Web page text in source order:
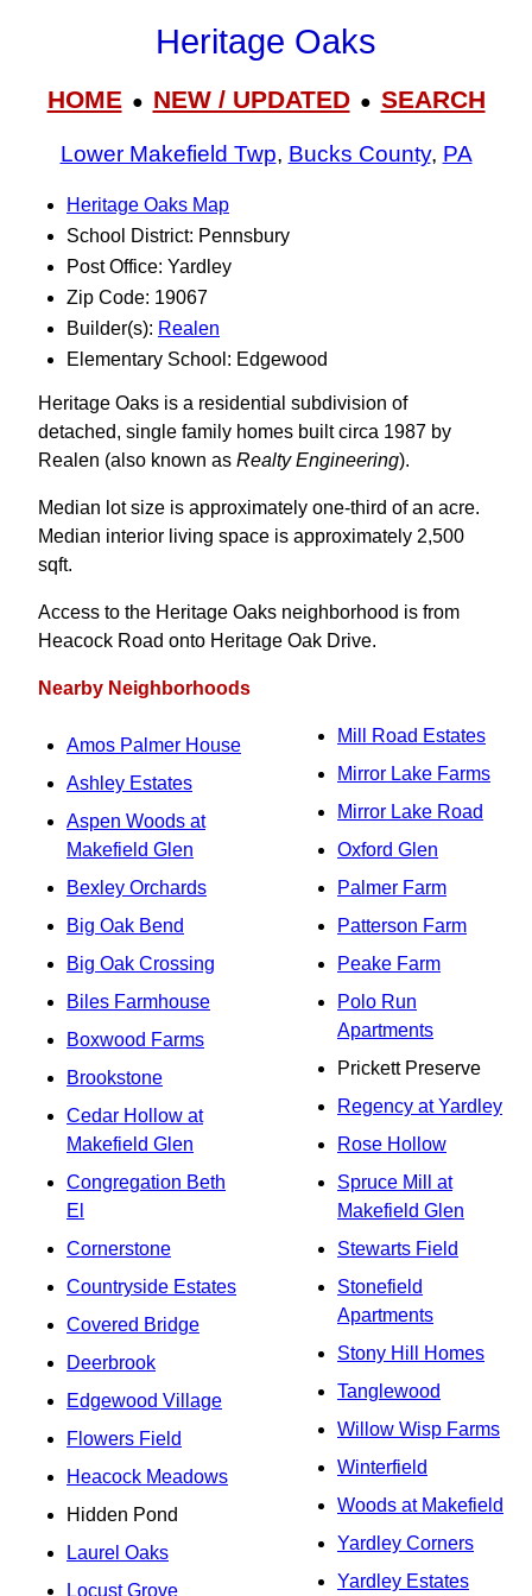
Heritage Oaks
HOME● NEW / UPDATED● SEARCH
Lower Makefield Twp, Bucks County, PA
Heritage Oaks Map
School District: Pennsbury
Post Office: Yardley
Zip Code: 19067
Builder(s): Realen
Elementary School: Edgewood
Heritage Oaks is a residential subdivision of
detached, single family homes built circa 1987 by
Realen (also known as Realty Engineering).
Median lot size is approximately one-third of an acre.
Median interior living space is approximately 2,500
sqft.
Access to the Heritage Oaks neighborhood is from
Heacock Road onto Heritage Oak Drive.
Nearby Neighborhoods
Amos Palmer House
Ashley Estates
Aspen Woods at
Makefield Glen
Bexley Orchards
Big Oak Bend
Big Oak Crossing
Biles Farmhouse
Boxwood Farms
Brookstone
Cedar Hollow at
Makefield Glen
Congregation Beth
El
Cornerstone
Countryside Estates
Covered Bridge
Deerbrook
Edgewood Village
Flowers Field
Heacock Meadows
Hidden Pond
Laurel Oaks
Locust Grove
Mill Road Estates
Mirror Lake Farms
Mirror Lake Road
Oxford Glen
Palmer Farm
Patterson Farm
Peake Farm
Polo Run
Apartments
Prickett Preserve
Regency at Yardley
Rose Hollow
Spruce Mill at
Makefield Glen
Stewarts Field
Stonefield
Apartments
Stony Hill Homes
Tanglewood
Willow Wisp Farms
Winterfield
Woods at Makefield
Yardley Corners
Yardley Estates